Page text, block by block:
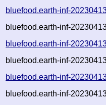
bluefood.earth-inf-
bluefood.earth-inf-
bluefood.earth-inf-
bluefood.earth-inf-
bluefood.earth-inf-
bluefood.earth-inf-